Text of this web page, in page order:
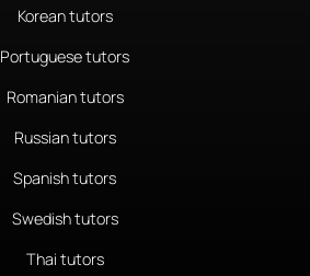
Korean tutors
Portuguese tutors
Romanian tutors
Russian tutors
Spanish tutors
Swedish tutors
Thai tutors